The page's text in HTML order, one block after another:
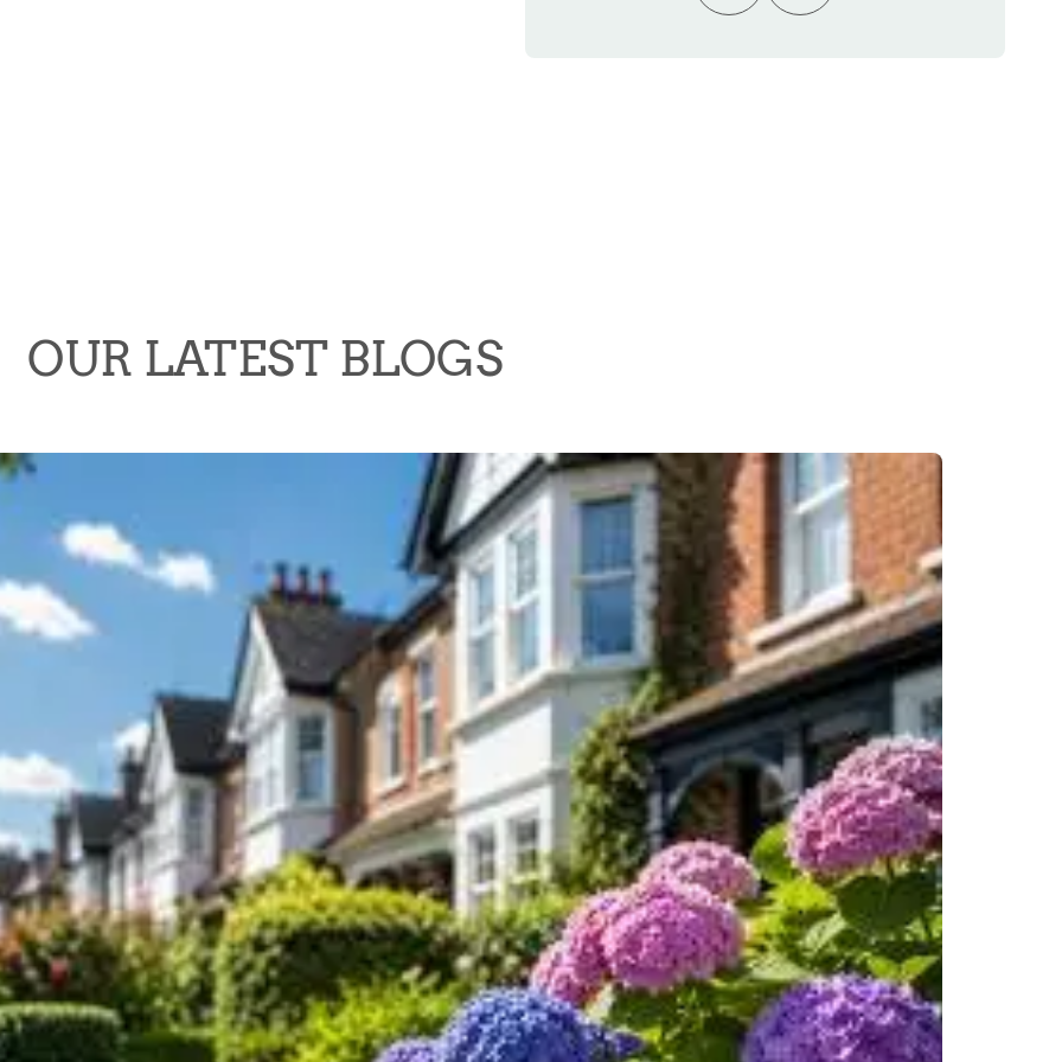
OUR LATEST BLOGS